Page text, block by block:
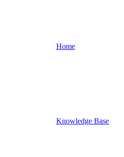
Home
Knowledge Base